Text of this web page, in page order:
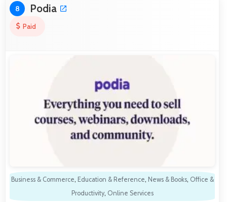
8 Podia
Paid
Business & Commerce, Education & Reference, News & Books, Office &
Productivity, Online Services